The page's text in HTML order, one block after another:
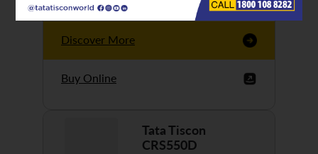
Discover More
Buy Online
Tata Tiscon
CRS550D